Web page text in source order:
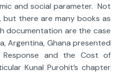
and social parameter. Not
but there are many books as
documentation are the case
Argentina, Ghana presented
and the Cost of
Kunal Purohit’s chapter